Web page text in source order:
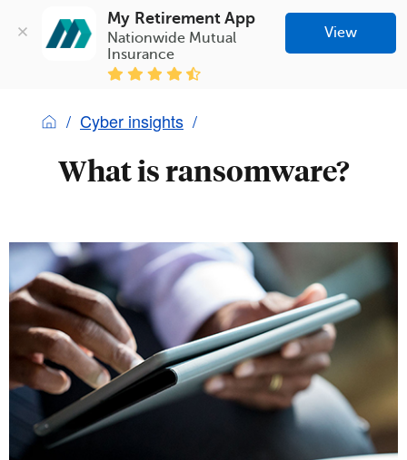
My Retirement App
Nationwide Mutual
Insurance
View
Cyber insights
What is ransomware?